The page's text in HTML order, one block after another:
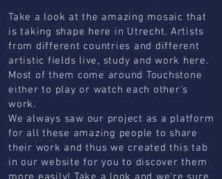
Take a look at the amazing mosaic that
is taking shape here in Utrecht. Artists
from different countries and different
artistic fields live, study and work here.
Most of them come around Touchstone
either to play or watch each other's
work.
We always saw our project as a platform
for all these amazing people to share
their work and thus we created this tab
in our website for you to discover them